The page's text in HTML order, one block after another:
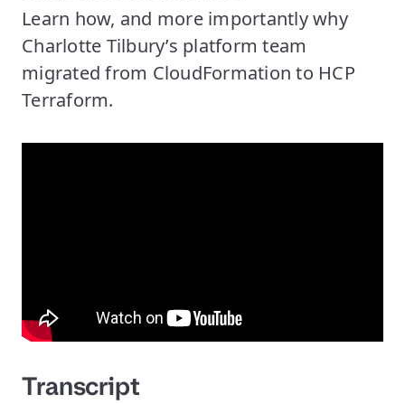
Learn how, and more importantly why
Charlotte Tilbury’s platform team
migrated from CloudFormation to HCP
Terraform.
Transcript